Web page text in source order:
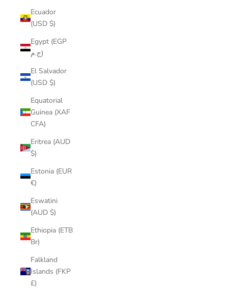
Ecuador
(USD $)
Egypt (EGP
ج.م)
El Salvador
(USD $)
Equatorial
Guinea (XAF
CFA)
Eritrea (AUD
$)
Estonia (EUR
€)
Eswatini
(AUD $)
Ethiopia (ETB
Br)
Falkland
Islands (FKP
£)